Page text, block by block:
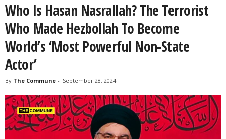
Who Is Hasan Nasrallah? The Terrorist
Who Made Hezbollah To Become
World’s ‘Most Powerful Non-State
Actor’
By The Commune - September 28, 2024